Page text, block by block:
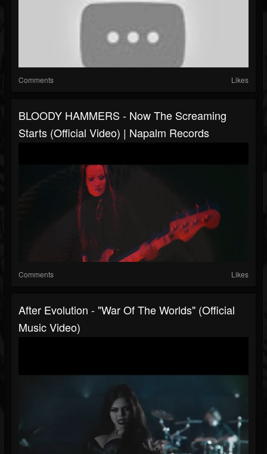
Comments Likes
BLOODY HAMMERS - Now The Screaming
Starts (Official Video) | Napalm Records
Comments Likes
After Evolution - "War Of The Worlds" (Official
Music Video)